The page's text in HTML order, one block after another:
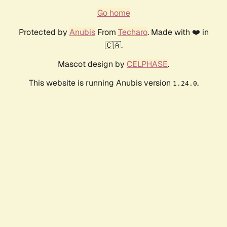
Go home
Protected by AnubisFrom Techaro. Made with ❤️ in
🇨🇦.
Mascot design by CELPHASE.
This website is running Anubis version 1.24.0.